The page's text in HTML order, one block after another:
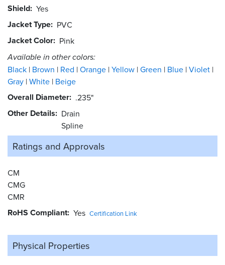
Shield Yes
Jacket Type PVC
Jacket Color Pink
Available in other colors:
Black Brown Red Orange Yellow Green Blue Violet
Gray White Beige
Overall Diameter .235"
Other Details
Drain
Spline
Ratings and Approvals
CM
CMG
CMR
RoHS Compliant Yes Certification Link
Physical Properties